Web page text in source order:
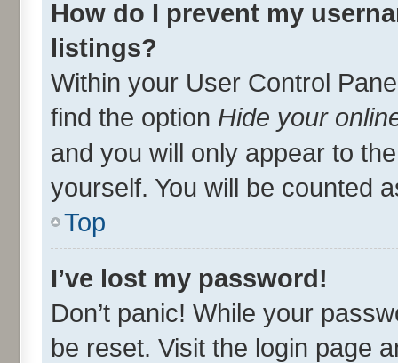
How do I prevent my
listings?
Within your User Control
find the option Hide your
and you will only appear to
yourself. You will be counted
Top
I’ve lost my password!
Don’t panic! While your
be reset. Visit the login page